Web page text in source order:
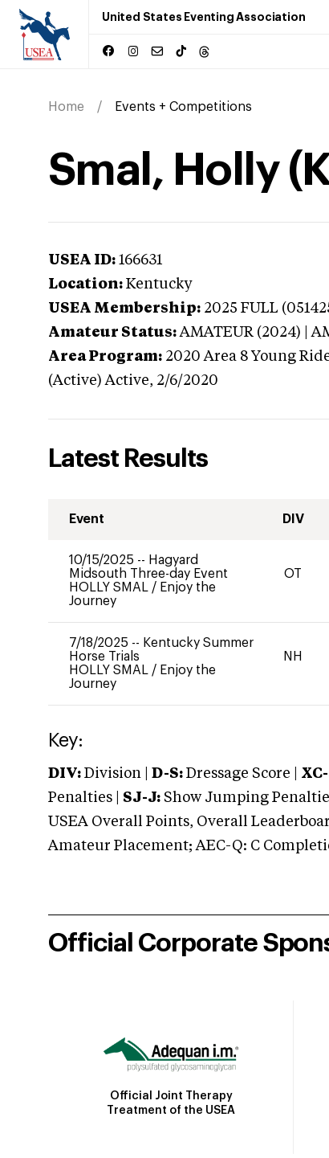
United States Eventing Association
Home Events + Competitions
Smal, Holly
USEA ID: 166631
Location: Kentucky
USEA Membership: 2025 FULL
Amateur Status: AMATEUR (2024) |
Area Program: 2020 Area 8 Young
(Active) Active, 2/6/2020
Latest Results
Event DIV
10/15/2025 -- Hagyard
Midsouth Three-day Event
HOLLY SMAL / Enjoy the
Journey
OT
7/18/2025 -- Kentucky Summer
Horse Trials
HOLLY SMAL / Enjoy the
Journey
NH
Key:
DIV: Division | D-S: Dressage Score |
Penalties | SJ-J: Show Jumping
USEA Overall Points, Overall
Amateur Placement; AEC-Q: C
Official Corporate
Official Joint Therapy
Treatment of the USEA